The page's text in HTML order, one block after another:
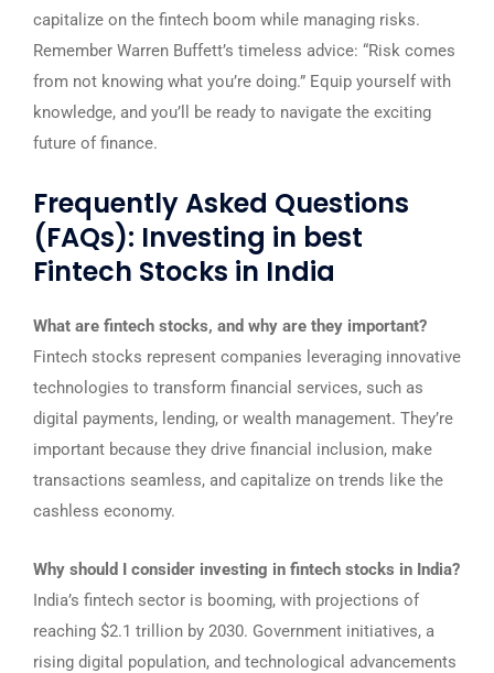
capitalize on the fintech boom while managing risks.
Remember Warren Buffett’s timeless advice: “Risk comes
from not knowing what you’re doing.” Equip yourself with
knowledge, and you’ll be ready to navigate the exciting
future of finance.
Frequently Asked Questions
(FAQs): Investing in best
Fintech Stocks in India
What are fintech stocks, and why are they important?
Fintech stocks represent companies leveraging innovative
technologies to transform financial services, such as
digital payments, lending, or wealth management. They’re
important because they drive financial inclusion, make
transactions seamless, and capitalize on trends like the
cashless economy.
Why should I consider investing in fintech stocks in India?
India’s fintech sector is booming, with projections of
reaching $2.1 trillion by 2030. Government initiatives, a
rising digital population, and technological advancements